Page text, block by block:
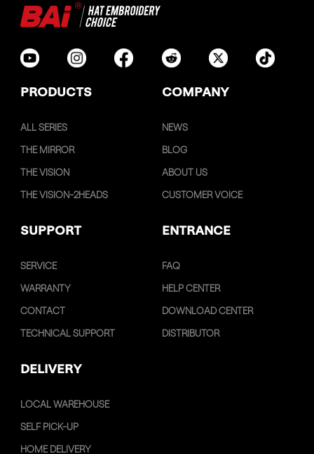
PRODUCTS COMPANY
ALL SERIES
THE MIRROR
THE VISION
THE VISION-2HEADS
NEWS
BLOG
ABOUT US
CUSTOMER VOICE
SUPPORT ENTRANCE
SERVICE
WARRANTY
CONTACT
TECHNICAL SUPPORT
FAQ
HELP CENTER
DOWNLOAD CENTER
DISTRIBUTOR
DELIVERY
LOCAL WAREHOUSE
SELF PICK-UP
HOME DELIVERY